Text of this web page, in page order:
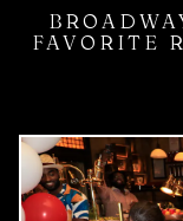
FAVORITE